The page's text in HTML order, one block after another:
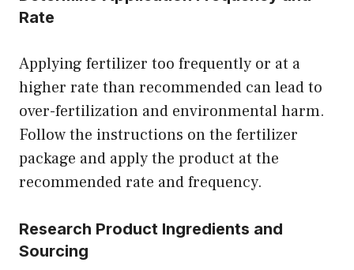
Rate
Applying fertilizer too frequently or at a
higher rate than recommended can lead to
over-fertilization and environmental harm.
Follow the instructions on the fertilizer
package and apply the product at the
recommended rate and frequency.
Research Product Ingredients and
Sourcing